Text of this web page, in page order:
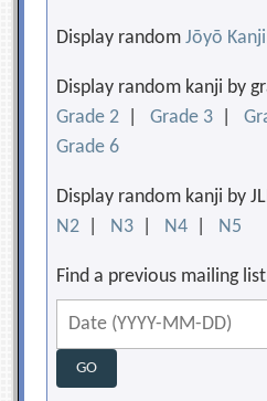
Display randomJōyō Kanji
Display random kanji by
Grade 2 |Grade 3 |
Grade 6
Display random kanji by
N2
N3 N4 N5
Find a previous mailing